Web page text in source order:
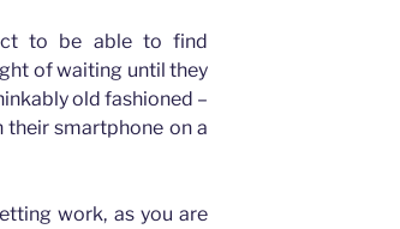
to be able to find
of waiting until they
old fashioned –
smartphone on a
work, as you are